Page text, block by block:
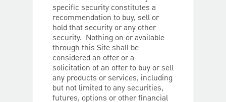
specific security constitutes a
recommendation to buy, sell or
hold that security or any other
security. Nothing on or available
through this Site shall be
considered an offer or a
solicitation of an offer to buy or sell
any products or services, including
but not limited to any securities,
futures, options or other financial